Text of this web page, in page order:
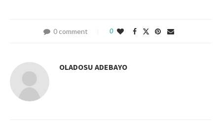
0 comment 0
OLADOSU ADEBAYO